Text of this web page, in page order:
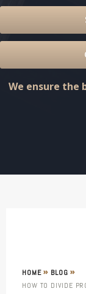
We ensure the
HOME » BLOG »
HOW TO DIVIDE